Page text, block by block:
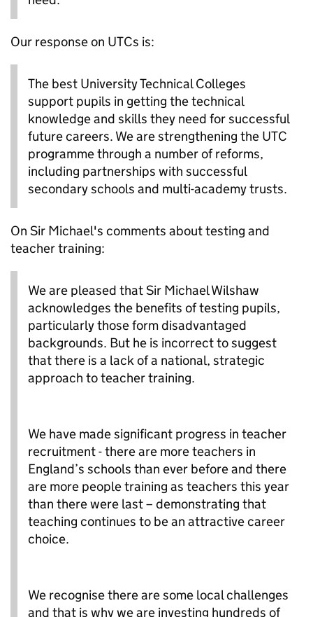
Our response on UTCs is:
The best University Technical Colleges
support pupils in getting the technical
knowledge and skills they need for successful
future careers. We are strengthening the UTC
programme through a number of reforms,
including partnerships with successful
secondary schools and multi-academy trusts.
On Sir Michael's comments about testing and
teacher training:
We are pleased that Sir Michael Wilshaw
acknowledges the benefits of testing pupils,
particularly those form disadvantaged
backgrounds. But he is incorrect to suggest
that there is a lack of a national, strategic
approach to teacher training.
We have made significant progress in teacher
recruitment - there are more teachers in
England’s schools than ever before and there
are more people training as teachers this year
than there were last – demonstrating that
teaching continues to be an attractive career
choice.
We recognise there are some local challenges
and that is why we are investing hundreds of